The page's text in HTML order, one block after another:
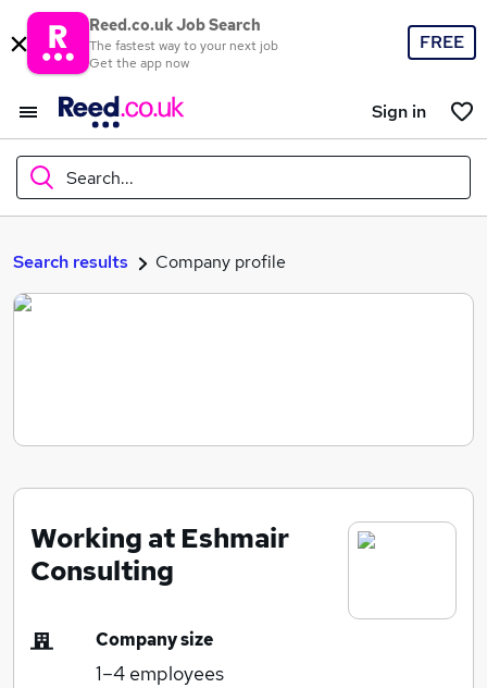
Reed.co.uk Job Search
The fastest way to your next job
Get the app now
FREE
Sign in
Search...
What
Search jobs
Search results Company profile
Working at Eshmair
Consulting
Company size
1–4 employees